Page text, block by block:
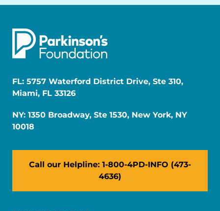
FL: 5757 Waterford District Drive, Ste 310,
Miami, FL 33126
NY: 1350 Broadway, Ste 1530, New York, NY
10018
Call our Helpline: 1-800-4PD-INFO (473-
4636)